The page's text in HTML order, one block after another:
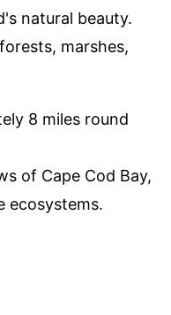
natural beauty.
marshes,
8 miles round
of Cape Cod Bay,
ecosystems.